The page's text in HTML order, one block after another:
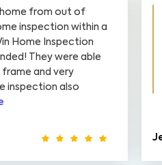
home from out of
inspection within a
Home Inspection
They were able
and very
inspection also